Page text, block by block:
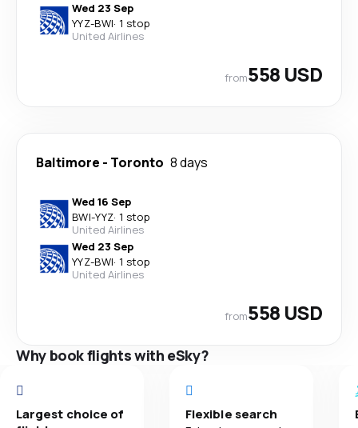
Wed 23 Sep
YYZ-BWI· 1 stop
United Airlines
from558 USD
Baltimore - Toronto 8 days
Wed 16 Sep
BWI-YYZ· 1 stop
United Airlines
Wed 23 Sep
YYZ-BWI· 1 stop
United Airlines
from558 USD
Why book flights with eSky?
Largest choice of
Flexible search